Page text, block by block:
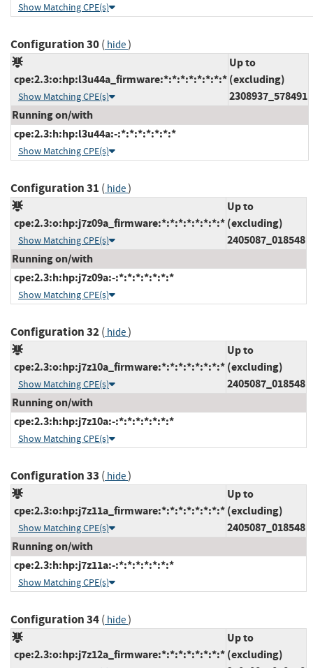
Show Matching CPE(s)
Configuration 30( hide)
cpe:2.3:o:hp:l3u44a_firmware:*:*:*:*:*:*:*:*
Show Matching CPE(s)
Up to
(excluding)
2308937_578491
Running on/with
cpe:2.3:h:hp:l3u44a:-:*:*:*:*:*:*:*
Show Matching CPE(s)
Configuration 31 ( hide)
cpe:2.3:o:hp:j7z09a_firmware:*:*:*:*:*:*:*:*
Show Matching CPE(s)
Up to
(excluding)
2405087_018548
Running on/with
cpe:2.3:h:hp:j7z09a:-:*:*:*:*:*:*:*
Show Matching CPE(s)
Configuration 32( hide)
cpe:2.3:o:hp:j7z10a_firmware:*:*:*:*:*:*:*:*
Show Matching CPE(s)
Up to
(excluding)
2405087_018548
Running on/with
cpe:2.3:h:hp:j7z10a:-:*:*:*:*:*:*:*
Show Matching CPE(s)
Configuration 33 ( hide)
cpe:2.3:o:hp:j7z11a_firmware:*:*:*:*:*:*:*:*
Show Matching CPE(s)
Up to
(excluding)
2405087_018548
Running on/with
cpe:2.3:h:hp:j7z11a:-:*:*:*:*:*:*:*
Show Matching CPE(s)
Configuration 34( hide)
cpe:2.3:o:hp:j7z12a_firmware:*:*:*:*:*:*:*:*
Up to
(excluding)